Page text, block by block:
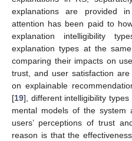
explanations are provided
attention has been paid to
explanation intelligibility
explanation types at the
comparing their impacts on
trust, and user satisfaction
on explainable
[19], different intelligibility
mental models of the system
users’ perceptions of trust
reason is that the